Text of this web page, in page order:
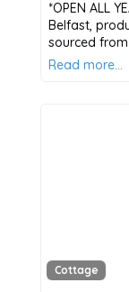
*OPEN ALL
Belfast,
sourced
Read more…
Cottage